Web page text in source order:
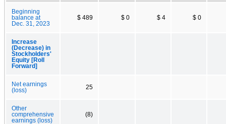
Beginning
balance at
Dec. 31, 2023
$ 489 $ 0 $ 4 $ 0
Increase
(Decrease) in
Stockholders'
Equity [Roll
Forward]
Net earnings
(loss)
25
Other
comprehensive
earnings (loss)
(8)